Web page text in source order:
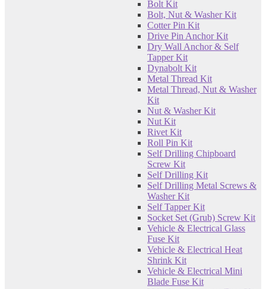
Bolt Kit
Bolt, Nut & Washer Kit
Cotter Pin Kit
Drive Pin Anchor Kit
Dry Wall Anchor & Self
Tapper Kit
Dynabolt Kit
Metal Thread Kit
Metal Thread, Nut & Washer
Kit
Nut & Washer Kit
Nut Kit
Rivet Kit
Roll Pin Kit
Self Drilling Chipboard
Screw Kit
Self Drilling Kit
Self Drilling Metal Screws &
Washer Kit
Self Tapper Kit
Socket Set (Grub) Screw Kit
Vehicle & Electrical Glass
Fuse Kit
Vehicle & Electrical Heat
Shrink Kit
Vehicle & Electrical Mini
Blade Fuse Kit